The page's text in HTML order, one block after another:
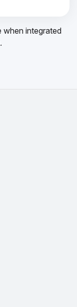
when integrated